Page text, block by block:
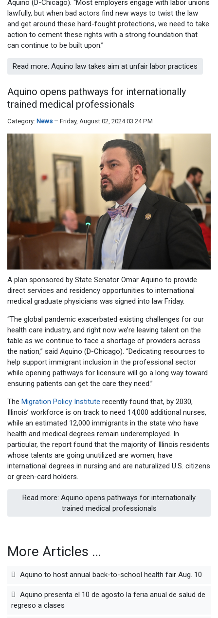
Aquino (D-Chicago). “Most employers engage with labor unions
lawfully, but when bad actors find new ways to twist the law
and get around these hard-fought protections, we need to take
action to cement these rights with a strong foundation that
can continue to be built upon.”
Read more: Aquino law takes aim at unfair labor practices
Aquino opens pathways for internationally
trained medical professionals
Category: News Friday, August 02, 2024 03:24 PM
A plan sponsored by State Senator Omar Aquino to provide
direct services and residency opportunities to international
medical graduate physicians was signed into law Friday.
“The global pandemic exacerbated existing challenges for our
health care industry, and right now we’re leaving talent on the
table as we continue to face a shortage of providers across
the nation,” said Aquino (D-Chicago). “Dedicating resources to
help support immigrant inclusion in the professional sector
while opening pathways for licensure will go a long way toward
ensuring patients can get the care they need.”
The Migration Policy Institute recently found that, by 2030,
Illinois’ workforce is on track to need 14,000 additional nurses,
while an estimated 12,000 immigrants in the state who have
health and medical degrees remain underemployed. In
particular, the report found that the majority of Illinois residents
whose talents are going unutilized are women, have
international degrees in nursing and are naturalized U.S. citizens
or green-card holders.
Read more: Aquino opens pathways for internationally
trained medical professionals
More Articles …
Aquino to host annual back-to-school health fair Aug. 10
Aquino presenta el 10 de agosto la feria anual de salud de
regreso a clases